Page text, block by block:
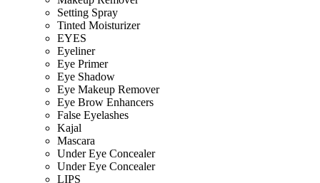
Setting Spray
Tinted Moisturizer
EYES
Eyeliner
Eye Primer
Eye Shadow
Eye Makeup Remover
Eye Brow Enhancers
False Eyelashes
Kajal
Mascara
Under Eye Concealer
Under Eye Concealer
LIPS